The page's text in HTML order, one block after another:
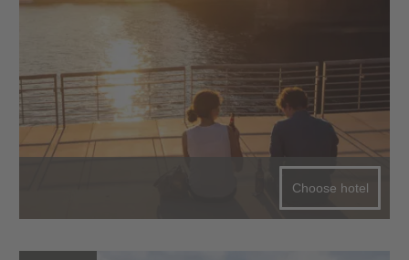
Choose hotel